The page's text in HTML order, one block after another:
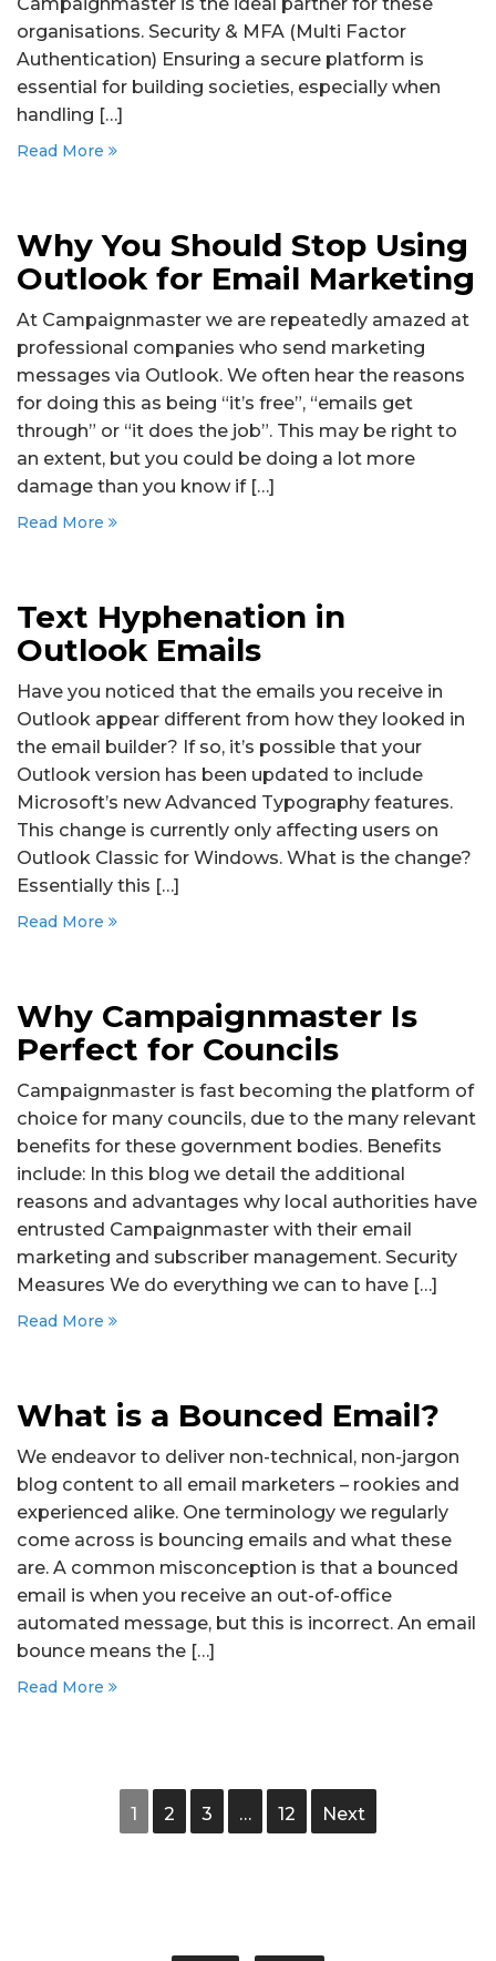
organisations. Security & MFA (Multi Factor
Authentication) Ensuring a secure platform is
essential for building societies, especially when
handling […]
Read More
Why You Should Stop Using
Outlook for Email Marketing
At Campaignmaster we are repeatedly amazed at
professional companies who send marketing
messages via Outlook. We often hear the reasons
for doing this as being “it’s free”, “emails get
through” or “it does the job”. This may be right to
an extent, but you could be doing a lot more
damage than you know if […]
Read More
Text Hyphenation in
Outlook Emails
Have you noticed that the emails you receive in
Outlook appear different from how they looked in
the email builder? If so, it’s possible that your
Outlook version has been updated to include
Microsoft’s new Advanced Typography features.
This change is currently only affecting users on
Outlook Classic for Windows. What is the change?
Essentially this […]
Read More
Why Campaignmaster Is
Perfect for Councils
Campaignmaster is fast becoming the platform of
choice for many councils, due to the many relevant
benefits for these government bodies. Benefits
include: In this blog we detail the additional
reasons and advantages why local authorities have
entrusted Campaignmaster with their email
marketing and subscriber management. Security
Measures We do everything we can to have […]
Read More
What is a Bounced Email?
We endeavor to deliver non-technical, non-jargon
blog content to all email marketers – rookies and
experienced alike. One terminology we regularly
come across is bouncing emails and what these
are. A common misconception is that a bounced
email is when you receive an out-of-office
automated message, but this is incorrect. An email
bounce means the […]
Read More
1 2 3 … 12 Next